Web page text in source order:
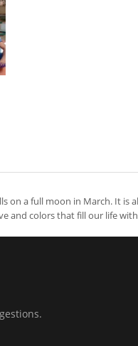
on a full moon in March. It
and colors that fill our life